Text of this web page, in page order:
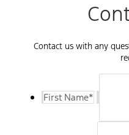
Contact us with any
First Name*